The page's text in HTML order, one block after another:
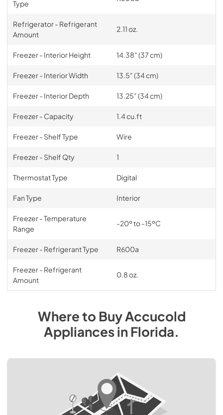
Type
Refrigerator - Refrigerant
Amount
2.11 oz.
Freezer - Interior Height 14.38" (37 cm)
Freezer - Interior Width 13.5" (34 cm)
Freezer - Interior Depth 13.25" (34 cm)
Freezer - Capacity 1.4 cu.ft
Freezer - Shelf Type Wire
Freezer - Shelf Qty 1
Thermostat Type Digital
Fan Type Interior
Freezer - Temperature
Range
-20º to -15ºC
Freezer - Refrigerant Type R600a
Freezer - Refrigerant
Amount
0.8 oz.
Where to BuyAccucold
AppliancesinFlorida.